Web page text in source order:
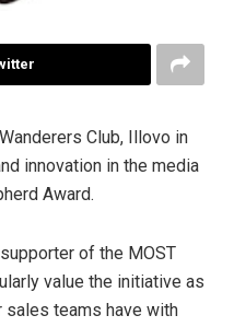
Club, Illovo in
innovation in the media
Award.
of the MOST
value the initiative as
sales teams have with